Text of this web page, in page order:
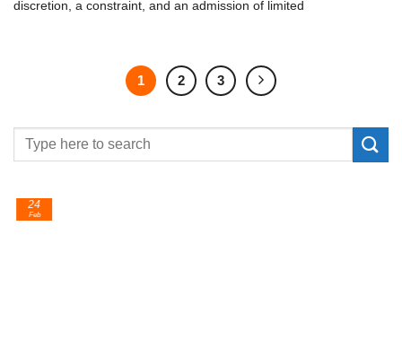
discretion, a constraint, and an admission of limited
1 2 3
24
Feb